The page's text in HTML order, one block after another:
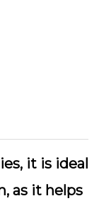
it is ideal
as it helps